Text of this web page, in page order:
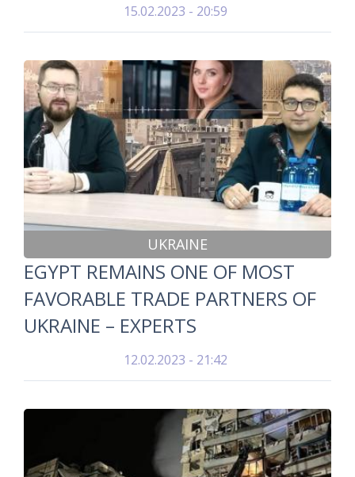
15.02.2023 - 20:59
UKRAINE
EGYPT REMAINS ONE OF MOST
FAVORABLE TRADE PARTNERS OF
UKRAINE – EXPERTS
12.02.2023 - 21:42